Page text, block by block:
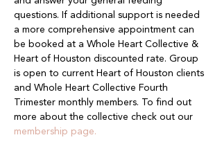
questions. If additional support is needed
a more comprehensive appointment can
be booked at a Whole Heart Collective &
Heart of Houston discounted rate. Group
is open to current Heart of Houston clients
and Whole Heart Collective Fourth
Trimester monthly members. To find out
more about the collective check out our
membership page.